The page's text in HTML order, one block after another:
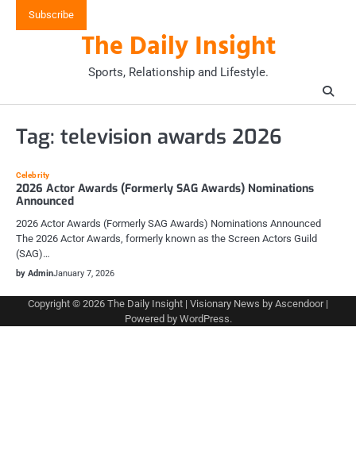
Subscribe
The Daily Insight
Sports, Relationship and Lifestyle.
Tag: television awards 2026
Celebrity
2026 Actor Awards (Formerly SAG Awards) Nominations
Announced
2026 Actor Awards (Formerly SAG Awards) Nominations Announced
The 2026 Actor Awards, formerly known as the Screen Actors Guild
(SAG)…
by AdminJanuary 7, 2026
Copyright © 2026 The Daily Insight | Visionary News by Ascendoor|
Powered by WordPress.